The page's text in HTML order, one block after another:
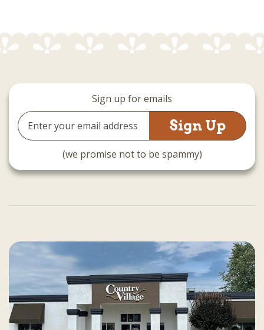
Sign up for emails
Email
Address
(we promise not to be spammy)